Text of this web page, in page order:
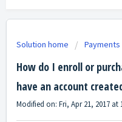
Solution home
How do I enroll or
have an account
Modified on: Fri, Apr 21, 2017 at